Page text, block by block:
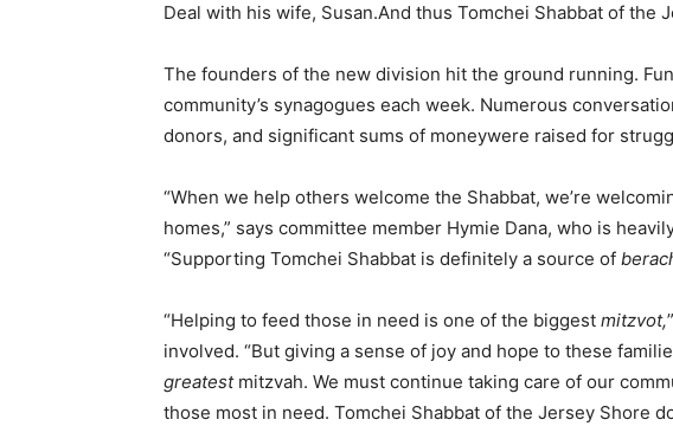
Deal with his wife, Susan.And thus Tomchei Shabbat of the
The founders of the new division hit the ground running.
community’s synagogues each week. Numerous
donors, and significant sums of moneywere raised for
“When we help others welcome the Shabbat, we’re
homes,” says committee member Hymie Dana, who is
“Supporting Tomchei Shabbat is definitely a source of
“Helping to feed those in need is one of the biggest mitzvot,
involved. “But giving a sense of joy and hope to these
greatestmitzvah. We must continue taking care of our
those most in need. Tomchei Shabbat of the Jersey Shore